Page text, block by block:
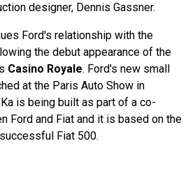
designer, Dennis Gassner.
Ford's relationship with the
the debut appearance of the
Casino Royale. Ford's new small
at the Paris Auto Show in
is being built as part of a co-
Ford and Fiat and it is based on the
Fiat 500.